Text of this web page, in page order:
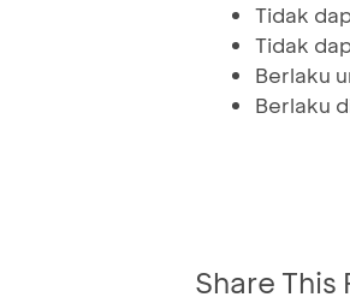
Tidak
Tidak
Berlaku
Berlaku
Share This